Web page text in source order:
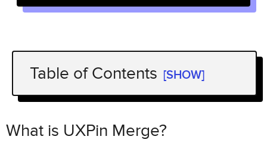
Table of Contents [SHOW]
What is UXPin Merge?
UXPin Merge tutorial – How to use this
What is UXPin Merge?